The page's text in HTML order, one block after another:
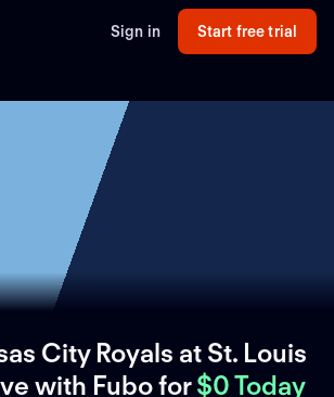
Sign in Start free trial
City Royals at St. Louis
with Fubofor $0 Today